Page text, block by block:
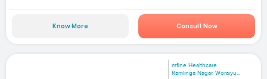
Know More Consult Now
mfine Healthcare
Ramlinga Nagar, Woraiyu...